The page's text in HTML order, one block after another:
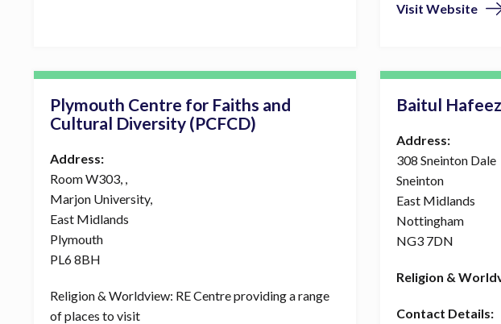
Visit Website
Plymouth Centre for Faiths and
Cultural Diversity (PCFCD)
Address:
Room W303, ,
Marjon University,
East Midlands
Plymouth
PL6 8BH
Religion & Worldview: RE Centre providing a range
of places to visit
Baitul
Address:
308 Sneinton Dale
Sneinton
East Midlands
Nottingham
NG3 7DN
Religion &
Contact Details: